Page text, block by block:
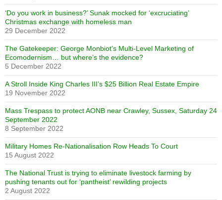
‘Do you work in business?’ Sunak mocked for ‘excruciating’
Christmas exchange with homeless man
29 December 2022
The Gatekeeper: George Monbiot’s Multi-Level Marketing of
Ecomodernism… but where’s the evidence?
5 December 2022
A Stroll Inside King Charles III’s $25 Billion Real Estate Empire
19 November 2022
Mass Trespass to protect AONB near Crawley, Sussex, Saturday 24
September 2022
8 September 2022
Military Homes Re-Nationalisation Row Heads To Court
15 August 2022
The National Trust is trying to eliminate livestock farming by
pushing tenants out for ‘pantheist’ rewilding projects
2 August 2022